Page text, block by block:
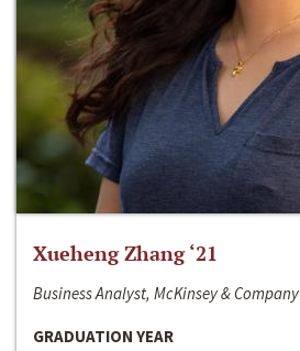
Xueheng Zhang ‘21
Business Analyst, McKinsey & Company
GRADUATION YEAR